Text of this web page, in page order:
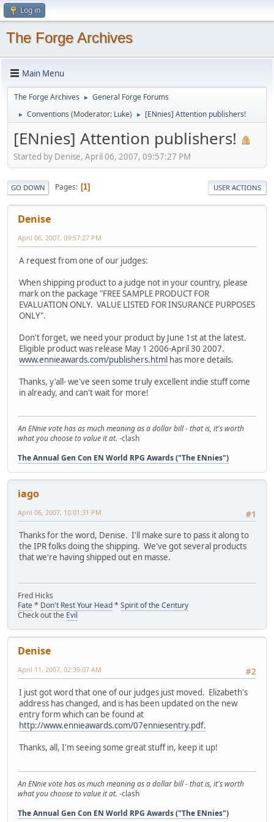
Log in
The Forge Archives
Main Menu
The Forge Archives ► General Forge Forums
► Conventions (Moderator: Luke) ► [ENnies] Attention publishers!
[ENnies] Attention publishers!
Started by Denise, April 06, 2007, 09:57:27 PM
GO DOWN Pages 1 USER ACTIONS
Denise
April 06, 2007, 09:57:27 PM
A request from one of our judges:
When shipping product to a judge not in your country, please
mark on the package "FREE SAMPLE PRODUCT FOR
EVALUATION ONLY. VALUE LISTED FOR INSURANCE PURPOSES
ONLY".
Don't forget, we need your product by June 1st at the latest.
Eligible product was release May 1 2006-April 30 2007.
www.ennieawards.com/publishers.html has more details.
Thanks, y'all- we've seen some truly excellent indie stuff come
in already, and can't wait for more!
An ENnie vote has as much meaning as a dollar bill - that is, it's worth
what you choose to value it at. -clash
The Annual Gen Con EN World RPG Awards ("The ENnies")
iago
#1
April 06, 2007, 10:01:31 PM
Thanks for the word, Denise. I'll make sure to pass it along to
the IPR folks doing the shipping. We've got several products
that we're having shipped out en masse.
Fred Hicks
Fate* Don't Rest Your Head* Spirit of the Century
Check out the Evil
Denise
#2
April 11, 2007, 02:39:07 AM
I just got word that one of our judges just moved. Elizabeth's
address has changed, and is has been updated on the new
entry form which can be found at
http://www.ennieawards.com/07enniesentry.pdf.
Thanks, all, I'm seeing some great stuff in, keep it up!
An ENnie vote has as much meaning as a dollar bill - that is, it's worth
what you choose to value it at. -clash
The Annual Gen Con EN World RPG Awards ("The ENnies")